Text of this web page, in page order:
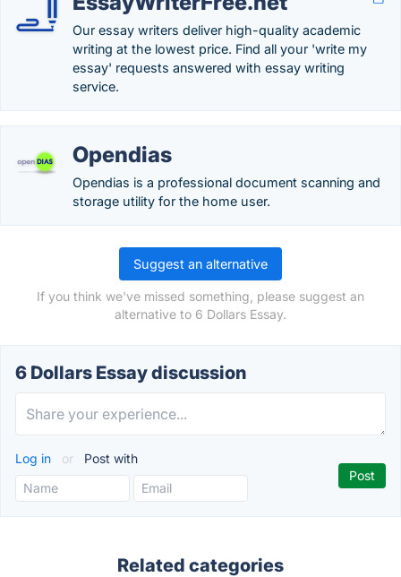
Our essay writers deliver high-quality academic
writing at the lowest price. Find all your 'write my
essay' requests answered with essay writing
service.
Opendias
Opendias is a professional document scanning and
storage utility for the home user.
Suggest an alternative
If you think we've missed something, please suggest an
alternative to 6 Dollars Essay.
6 Dollars Essay discussion
Log in or Post with
Related categories